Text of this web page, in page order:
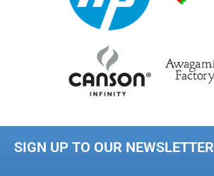
SIGN UP TO OUR NEWSLETTER